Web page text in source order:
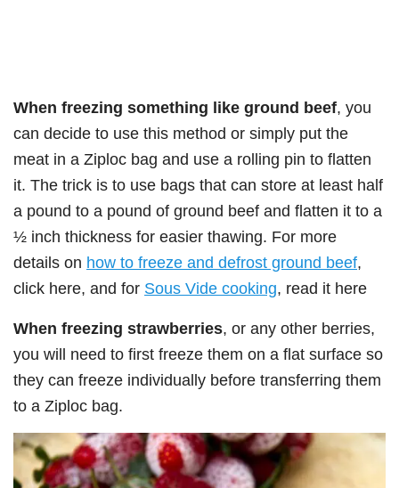
When freezing something like ground beef, you
can decide to use this method or simply put the
meat in a Ziploc bag and use a rolling pin to flatten
it. The trick is to use bags that can store at least half
a pound to a pound of ground beef and flatten it to a
½ inch thickness for easier thawing. For more
details on how to freeze and defrost ground beef,
click here, and for Sous Vide cooking, read it here
When freezing strawberries, or any other berries,
you will need to first freeze them on a flat surface so
they can freeze individually before transferring them
to a Ziploc bag.